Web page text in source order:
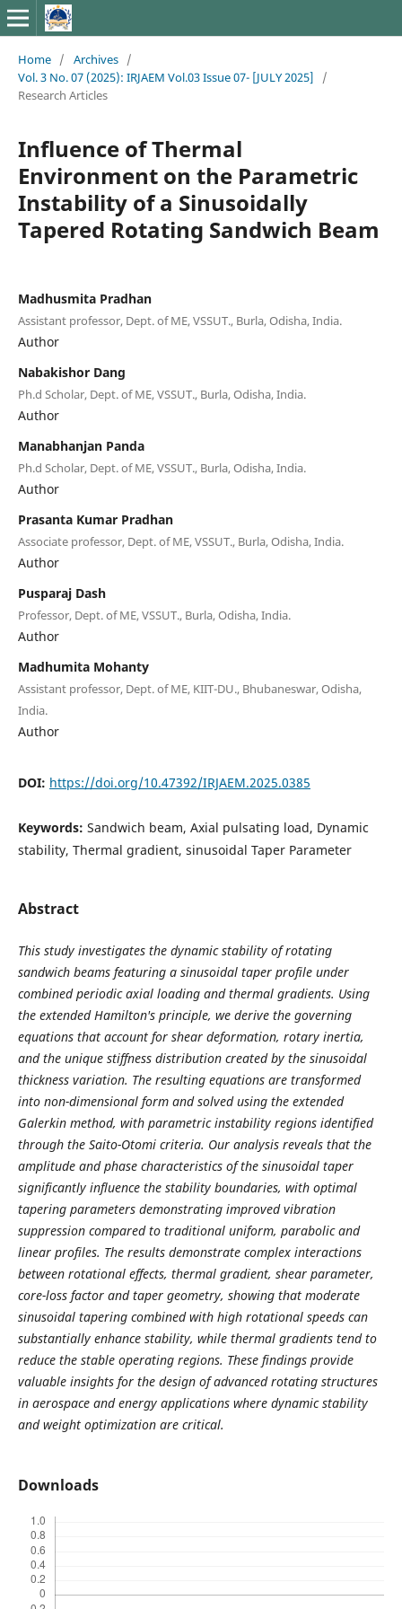
Home / Archives /
Vol. 3 No. 07 (2025): IRJAEM Vol.03 Issue 07- [JULY 2025]
/
Research Articles
Influence of Thermal
Environment on the Parametric
Instability of a Sinusoidally
Tapered Rotating Sandwich Beam
Madhusmita Pradhan
Assistant professor, Dept. of ME, VSSUT., Burla, Odisha, India.
Author
Nabakishor Dang
Ph.d Scholar, Dept. of ME, VSSUT., Burla, Odisha, India.
Author
Manabhanjan Panda
Ph.d Scholar, Dept. of ME, VSSUT., Burla, Odisha, India.
Author
Prasanta Kumar Pradhan
Associate professor, Dept. of ME, VSSUT., Burla, Odisha, India.
Author
Pusparaj Dash
Professor, Dept. of ME, VSSUT., Burla, Odisha, India.
Author
Madhumita Mohanty
Assistant professor, Dept. of ME, KIIT-DU., Bhubaneswar, Odisha,
India.
Author
DOI: https://doi.org/10.47392/IRJAEM.2025.0385
Keywords: Sandwich beam, Axial pulsating load, Dynamic
stability, Thermal gradient, sinusoidal Taper Parameter
Abstract
This study investigates the dynamic stability of rotating
sandwich beams featuring a sinusoidal taper profile under
combined periodic axial loading and thermal gradients. Using
the extended Hamilton's principle, we derive the governing
equations that account for shear deformation, rotary inertia,
and the unique stiffness distribution created by the sinusoidal
thickness variation. The resulting equations are transformed
into non-dimensional form and solved using the extended
Galerkin method, with parametric instability regions identified
through the Saito-Otomi criteria. Our analysis reveals that the
amplitude and phase characteristics of the sinusoidal taper
significantly influence the stability boundaries, with optimal
tapering parameters demonstrating improved vibration
suppression compared to traditional uniform, parabolic and
linear profiles. The results demonstrate complex interactions
between rotational effects, thermal gradient, shear parameter,
core-loss factor and taper geometry, showing that moderate
sinusoidal tapering combined with high rotational speeds can
substantially enhance stability, while thermal gradients tend to
reduce the stable operating regions. These findings provide
valuable insights for the design of advanced rotating structures
in aerospace and energy applications where dynamic stability
and weight optimization are critical.
Downloads